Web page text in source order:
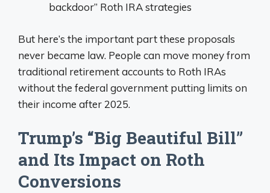
backdoor” Roth IRA strategies
But here’s the important part these proposals
never became law. People can move money from
traditional retirement accounts to Roth IRAs
without the federal government putting limits on
their income after 2025.
Trump’s “Big Beautiful Bill”
and Its Impact on Roth
Conversions